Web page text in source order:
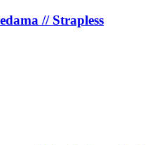
// Strapless